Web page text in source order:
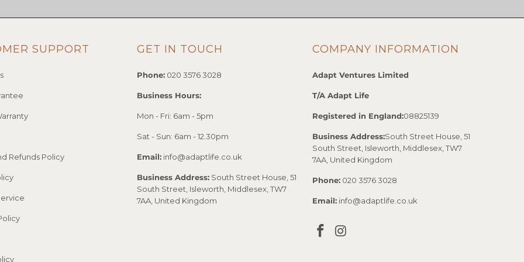
SUPPORT
Refunds Policy
GET IN TOUCH
Phone: 020 3576 3028
Business Hours:
Mon - Fri: 6am - 5pm
Sat - Sun: 6am - 12.30pm
Email: info@adaptlife.co.uk
Business Address: South Street House, 51
South Street, Isleworth, Middlesex, TW7
7AA, United Kingdom
COMPANY INFORMATION
Adapt Ventures Limited
T/A Adapt Life
Registered in England:08825139
Business Address:South Street House, 51
South Street, Isleworth, Middlesex, TW7
7AA, United Kingdom
Phone: 020 3576 3028
Email: info@adaptlife.co.uk